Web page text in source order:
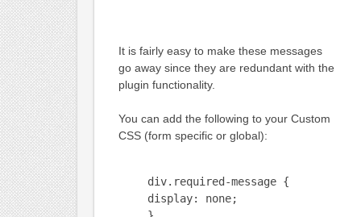
It is fairly easy to make these messages
go away since they are redundant with the
plugin functionality.
You can add the following to your Custom
CSS (form specific or global):
div.required-message {
display: none;